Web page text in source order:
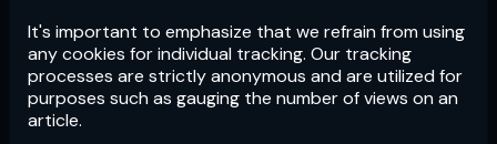
It's important to emphasize that we refrain from using
any cookies for individual tracking. Our tracking
processes are strictly anonymous and are utilized for
purposes such as gauging the number of views on an
article.